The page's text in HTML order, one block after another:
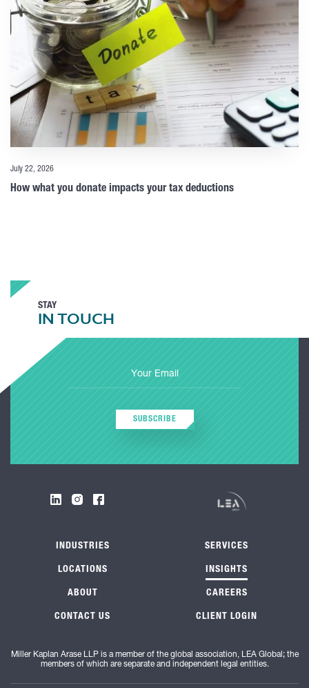
July 22, 2026
How what you donate impacts your tax deductions
STAY
IN TOUCH
SUBSCRIBE
INDUSTRIES SERVICES
LOCATIONS INSIGHTS
ABOUT CAREERS
CONTACT US CLIENT LOGIN
Miller Kaplan Arase LLP is a member of the global association, LEA Global; the
members of which are separate and independent legal entities.